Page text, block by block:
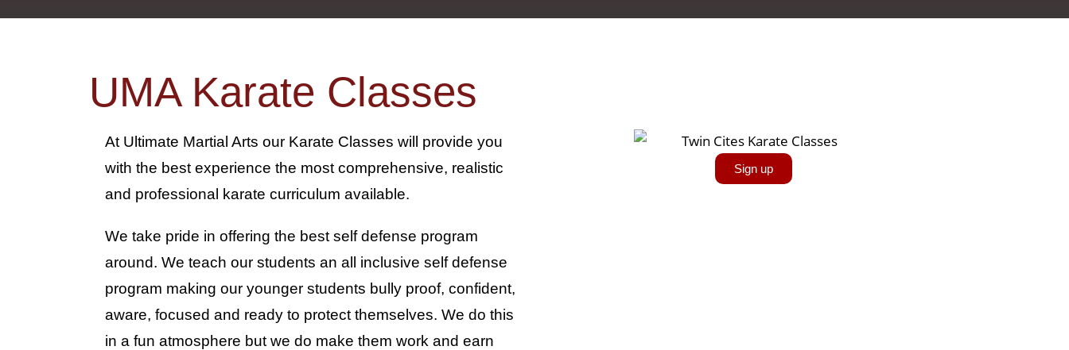
UMA Karate Classes
At Ultimate Martial Arts our Karate Classes will provide you
with the best experience the most comprehensive, realistic
and professional karate curriculum available.
We take pride in offering the best self defense program
around. We teach our students an all inclusive self defense
program making our younger students bully proof, confident,
aware, focused and ready to protect themselves. We do this
in a fun atmosphere but we do make them work and earn
Sign up